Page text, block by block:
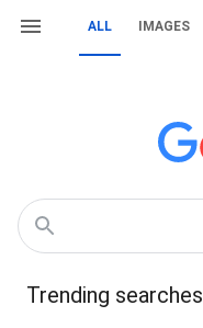
ALL IMAGES
Trending searches